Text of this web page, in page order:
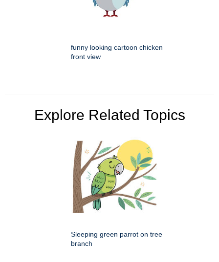
funny looking cartoon chicken
front view
Explore Related Topics
Sleeping green parrot on tree
branch